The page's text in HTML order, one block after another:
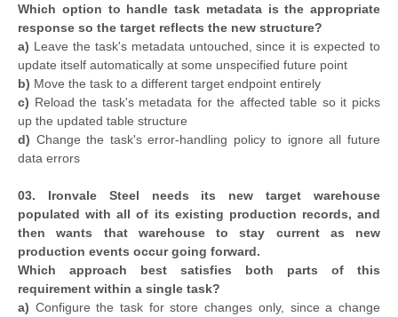
Which option to handle task metadata is the appropriate
response so the target reflects the new structure?
a) Leave the task's metadata untouched, since it is expected to
update itself automatically at some unspecified future point
b) Move the task to a different target endpoint entirely
c) Reload the task's metadata for the affected table so it picks
up the updated table structure
d) Change the task's error-handling policy to ignore all future
data errors
03. Ironvale Steel needs its new target warehouse
populated with all of its existing production records, and
then wants that warehouse to stay current as new
production events occur going forward.
Which approach best satisfies both parts of this
requirement within a single task?
a) Configure the task for store changes only, since a change